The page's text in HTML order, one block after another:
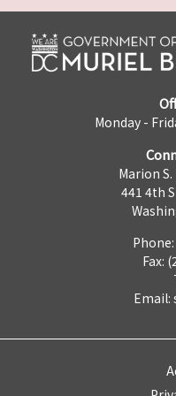
Monday -
Marion
441 4th
Fax:
Email: